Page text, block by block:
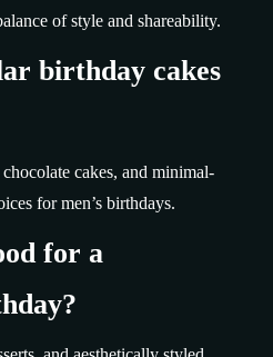
of style and shareability.
birthday cakes
cakes, and minimal-
for men’s birthdays.
for a